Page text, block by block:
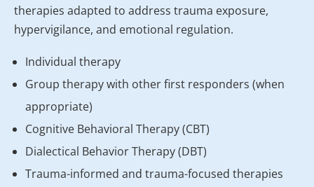
therapies adapted to address trauma exposure,
hypervigilance, and emotional regulation.
Individual therapy
Group therapy with other first responders (when
appropriate)
Cognitive Behavioral Therapy (CBT)
Dialectical Behavior Therapy (DBT)
Trauma-informed and trauma-focused therapies